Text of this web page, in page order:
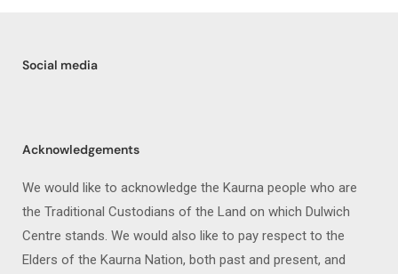
Social media
Acknowledgements
We would like to acknowledge the Kaurna people who are
the Traditional Custodians of the Land on which Dulwich
Centre stands. We would also like to pay respect to the
Elders of the Kaurna Nation, both past and present, and